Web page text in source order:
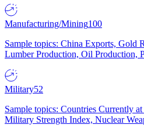
Manufacturing/Mining100
Sample topics: China Exports, Gold
Lumber Production, Oil Production,
Military52
Sample topics: Countries Currently
Military Strength Index, Nuclear